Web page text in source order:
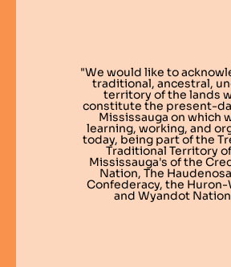
"We would like to
traditional, ancestral,
territory of the lands
constitute the present-
Mississauga on which
learning, working, and
today, being part of the
Traditional Territory
Mississauga's of the
Nation, The
Confederacy, the
and Wyandot